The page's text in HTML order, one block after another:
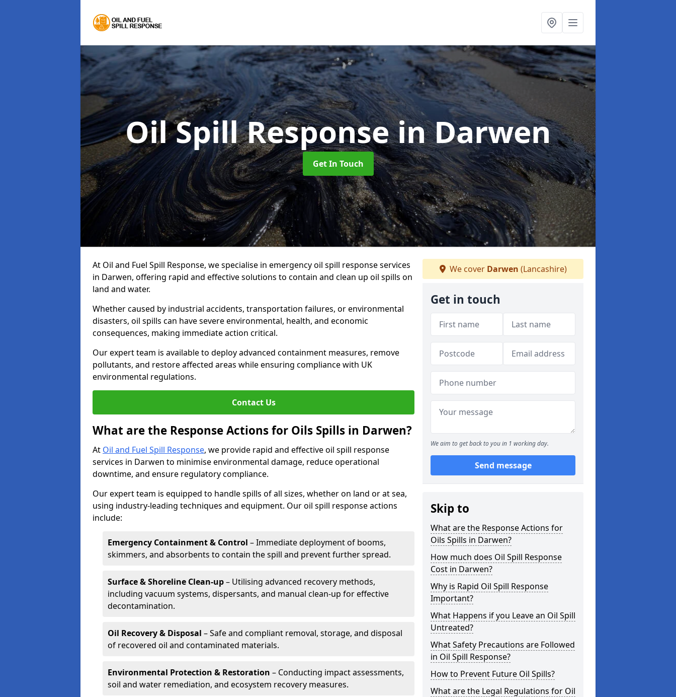
Oil Spill Responsein Darwen
Get In Touch
At Oil and Fuel Spill Response, we specialise in emergency oil spill response services
in Darwen, offering rapid and effective solutions to contain and clean up oil spills on
land and water.
Whether caused by industrial accidents, transportation failures, or environmental
disasters, oil spills can have severe environmental, health, and economic
consequences, making immediate action critical.
Our expert team is available to deploy advanced containment measures, remove
pollutants, and restore affected areas while ensuring compliance with UK
environmental regulations.
Contact Us
What are the Response Actions for Oils Spills in Darwen?
At Oil and Fuel Spill Response, we provide rapid and effective oil spill response
services in Darwen to minimise environmental damage, reduce operational
downtime, and ensure regulatory compliance.
Our expert team is equipped to handle spills of all sizes, whether on land or at sea,
using industry-leading techniques and equipment. Our oil spill response actions
include:
Emergency Containment & Control – Immediate deployment of booms,
skimmers, and absorbents to contain the spill and prevent further spread.
Surface & Shoreline Clean-up– Utilising advanced recovery methods,
including vacuum systems, dispersants, and manual clean-up for effective
decontamination.
Oil Recovery & Disposal – Safe and compliant removal, storage, and disposal
of recovered oil and contaminated materials.
Environmental Protection & Restoration – Conducting impact assessments,
soil and water remediation, and ecosystem recovery measures.
We cover Darwen (Lancashire)
Get in touch
We aim to get back to you in 1 working day.
Send message
Skip to
What are the Response Actions for
Oils Spills in Darwen?
How much does Oil Spill Response
Cost in Darwen?
Why is Rapid Oil Spill Response
Important?
What Happens if you Leave an Oil Spill
Untreated?
What Safety Precautions are Followed
in Oil Spill Response?
How to Prevent Future Oil Spills?
What are the Legal Regulations for Oil